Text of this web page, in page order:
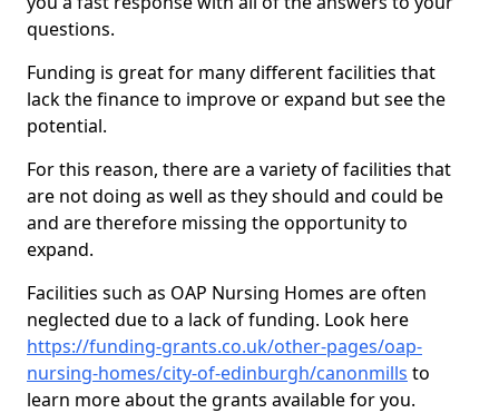
questions.
Funding is great for many different facilities that
lack the finance to improve or expand but see the
potential.
For this reason, there are a variety of facilities that
are not doing as well as they should and could be
and are therefore missing the opportunity to
expand.
Facilities such as OAP Nursing Homes are often
neglected due to a lack of funding. Look here
https://funding-grants.co.uk/other-pages/oap-
nursing-homes/city-of-edinburgh/canonmills to
learn more about the grants available for you.